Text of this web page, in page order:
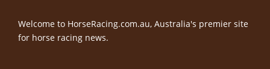
Welcome to HorseRacing.com.au, Australia's premier site
for horse racing news.